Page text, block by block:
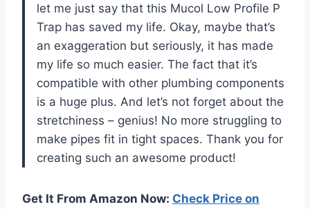
let me just say that this Mucol Low Profile P
Trap has saved my life. Okay, maybe that’s
an exaggeration but seriously, it has made
my life so much easier. The fact that it’s
compatible with other plumbing components
is a huge plus. And let’s not forget about the
stretchiness – genius! No more struggling to
make pipes fit in tight spaces. Thank you for
creating such an awesome product!
Get It From Amazon Now: Check Price on